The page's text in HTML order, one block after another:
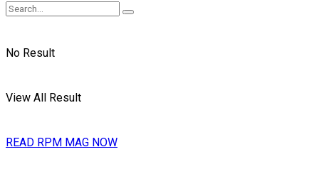
No Result
View All Result
READ RPM MAG NOW